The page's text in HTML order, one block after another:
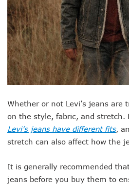
Whether or not Levi’s jeans are
on the style, fabric, and stretch.
Levi’s jeans have different fits,
stretch can also affect how the
It is generally recommended
jeans before you buy them to